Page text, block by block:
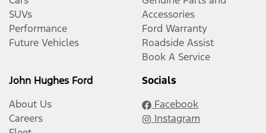
SUVs
Performance
Future Vehicles
Accessories
Ford Warranty
Roadside Assist
Book A Service
John Hughes Ford
About Us
Careers
Socials
Facebook
Instagram